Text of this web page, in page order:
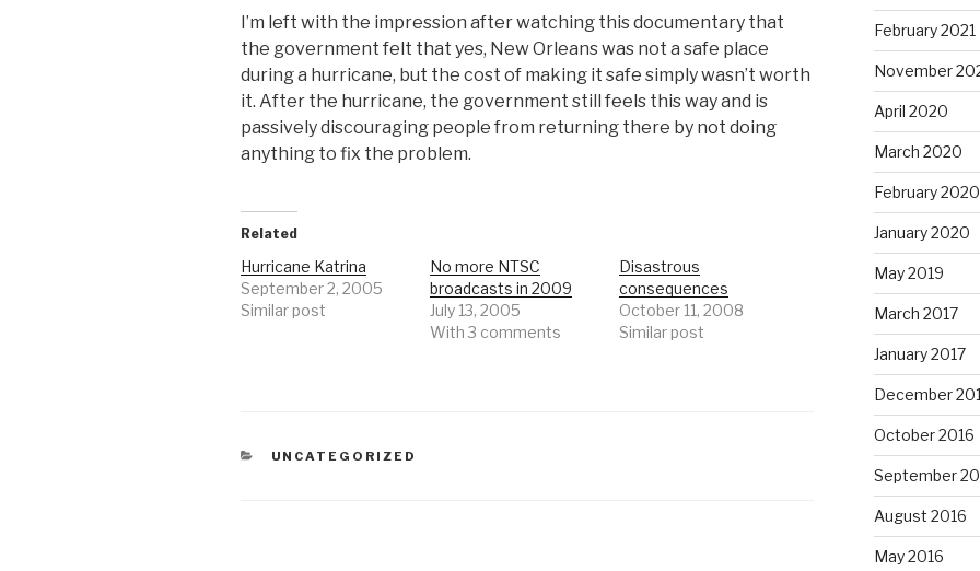
I’m left with the impression after watching this documentary that
the government felt that yes, New Orleans was not a safe place
during a hurricane, but the cost of making it safe simply wasn’t worth
it. After the hurricane, the government still feels this way and is
passively discouraging people from returning there by not doing
anything to fix the problem.
Related
Hurricane Katrina
September 2, 2005
Similar post
No more NTSC
broadcasts in 2009
July 13, 2005
With 3 comments
Disastrous
consequences
October 11, 2008
Similar post
CATEGORIES
UNCATEGORIZED
February 2021
November
April 2020
March 2020
February 2020
January 2020
May 2019
March 2017
January 2017
December
October 2016
September
August 2016
May 2016